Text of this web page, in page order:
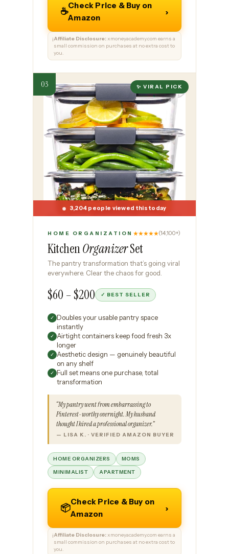
☕
Check Price & Buy on
Amazon
›
ℹ️Affiliate Disclosure:xmoneyacademy.com earns a
small commission on purchases at no extra cost to
you.
✨ VIRAL PICK
3,204 people viewed this today
HOME ORGANIZATION ★★★★★(14,100+)
KitchenOrganizerSet
The pantry transformation that’s going viral
everywhere. Clear the chaos for good.
$60 – $200 ✓ BEST SELLER
✓ Doubles your usable pantry space
instantly
✓ Airtight containers keep food fresh 3x
longer
✓ Aesthetic design — genuinely beautiful
on any shelf
✓ Full set means one purchase, total
transformation
“My pantry went from embarrassing to
Pinterest-worthy overnight. My husband
thought I hired a professional organizer.”
— LISA K. · VERIFIED AMAZON BUYER
HOME ORGANIZERS
MOMS
MINIMALIST
APARTMENT
📦
Check Price & Buy on
Amazon
›
ℹ️Affiliate Disclosure:xmoneyacademy.com earns a
small commission on purchases at no extra cost to
you.